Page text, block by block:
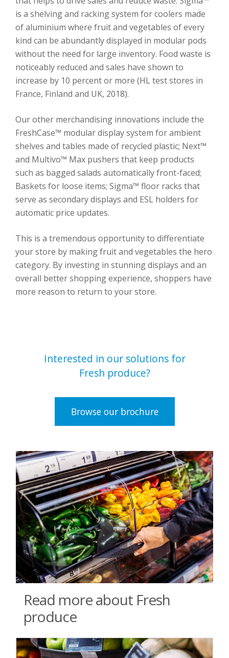
is a shelving and racking system for coolers made
of aluminium where fruit and vegetables of every
kind can be abundantly displayed in modular pods
without the need for large inventory. Food waste is
noticeably reduced and sales have shown to
increase by 10 percent or more (HL test stores in
France, Finland and UK, 2018).
Our other merchandising innovations include the
FreshCase™ modular display system for ambient
shelves and tables made of recycled plastic; Next™
and Multivo™ Max pushers that keep products
such as bagged salads automatically front-faced;
Baskets for loose items; Sigma™ floor racks that
serve as secondary displays and ESL holders for
automatic price updates.
This is a tremendous opportunity to differentiate
your store by making fruit and vegetables the hero
category. By investing in stunning displays and an
overall better shopping experience, shoppers have
more reason to return to your store.
Interested in our solutions for
Fresh produce?
Browse our brochure
Read more about Fresh
produce